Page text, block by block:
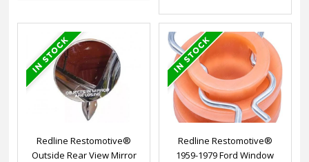
Redline Restomotive®
Outside Rear View Mirror
Redline Restomotive®
1959-1979 Ford Window